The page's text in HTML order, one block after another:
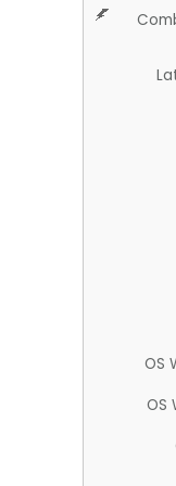
OS
OS